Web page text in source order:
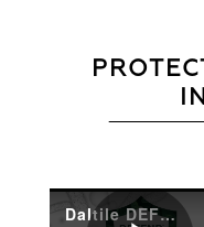
Daltile DEFEND powered by Microban